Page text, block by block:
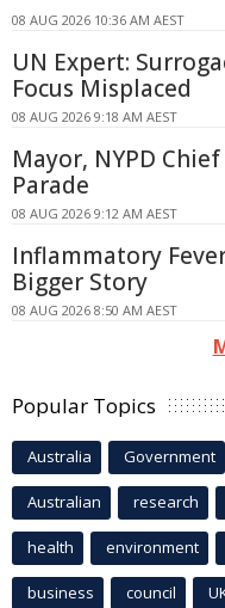
08 AUG 2026 10:36 AM AEST
UN Expert:
Focus Misplaced
08 AUG 2026 9:18 AM AEST
Mayor, NYPD
Parade
08 AUG 2026 9:12 AM AEST
Inflammatory
Bigger Story
08 AUG 2026 8:50 AM AEST
Popular Topics
Australia Government
Australian research
health environment
business council